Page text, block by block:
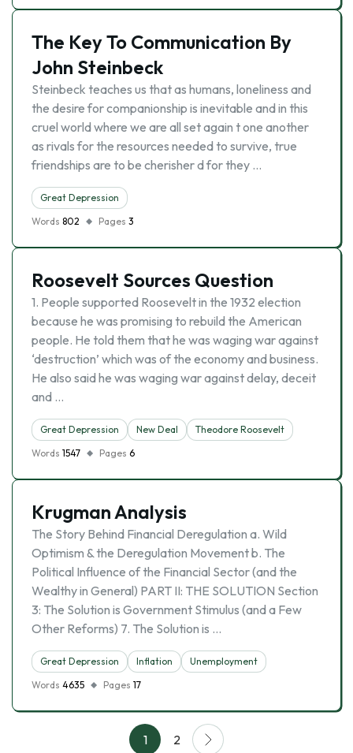
The Key To Communication By
John Steinbeck
Steinbeck teaches us that as humans, loneliness and
the desire for companionship is inevitable and in this
cruel world where we are all set again t one another
as rivals for the resources needed to survive, true
friendships are to be cherisher d for they …
Great Depression
Words 802 Pages 3
Roosevelt Sources Question
1. People supported Roosevelt in the 1932 election
because he was promising to rebuild the American
people. He told them that he was waging war against
‘destruction’ which was of the economy and business.
He also said he was waging war against delay, deceit
and …
Great Depression New Deal
Theodore Roosevelt
Words 1547 Pages 6
Krugman Analysis
The Story Behind Financial Deregulation a. Wild
Optimism & the Deregulation Movement b. The
Political Influence of the Financial Sector (and the
Wealthy in General) PART II: THE SOLUTION Section
3: The Solution is Government Stimulus (and a Few
Other Reforms) 7. The Solution is …
Great Depression Inflation
Unemployment
Words 4635 Pages 17
1 2